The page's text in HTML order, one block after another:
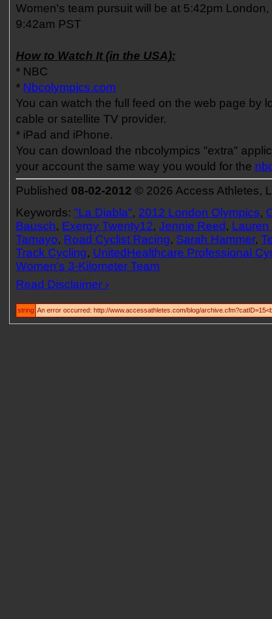
Women's team pursuit will be at 5:42pm
9:42am PST
How to Watch It (in the USA):
* NBC
* Nbcolympics.com
You can watch the full feed on the web page by
cable or satellite TV provider.
* iPad and iPhone.
You can download the nbcolympics "extra"
your account the same way you would for the
Published 08-02-2012 © 2026 Access Athletes,
Keywords: "La Diabla", 2012 London Olympics,
Bausch, Exergy Twenty12, Jennie Reed , Lauren
Tamayo, Road Cyclist Racing, Sarah Hammer,
Track Cycling, UnitedHealthcare Professional
Women's 3-Kilometer Team
Read Disclaimer ›
string An error occurred: http://www.accessathletes.com/blog/